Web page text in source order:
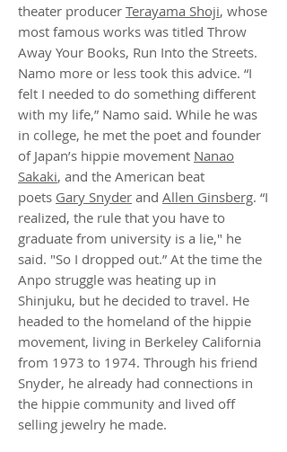
theater producer Terayama Shoji, whose
most famous works was titled Throw
Away Your Books, Run Into the Streets.
Namo more or less took this advice. “I
felt I needed to do something different
with my life,” Namo said. While he was
in college, he met the poet and founder
of Japan’s hippie movement Nanao
Sakaki, and the American beat
poets Gary Snyder and Allen Ginsberg. “I
realized, the rule that you have to
graduate from university is a lie," he
said. "So I dropped out.” At the time the
Anpo struggle was heating up in
Shinjuku, but he decided to travel. He
headed to the homeland of the hippie
movement, living in Berkeley California
from 1973 to 1974. Through his friend
Snyder, he already had connections in
the hippie community and lived off
selling jewelry he made.